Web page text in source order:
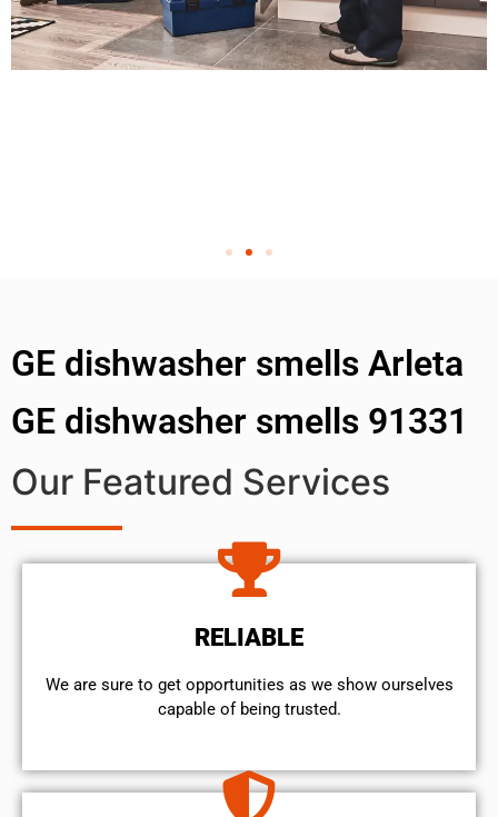
GE dishwasher smells Arleta
GE dishwasher smells 91331
Our Featured Services
RELIABLE
We are sure to get opportunities as we show ourselves
capable of being trusted.